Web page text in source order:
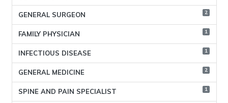
GENERAL SURGEON 2
FAMILY PHYSICIAN 1
INFECTIOUS DISEASE 1
GENERAL MEDICINE 2
SPINE AND PAIN SPECIALIST 1